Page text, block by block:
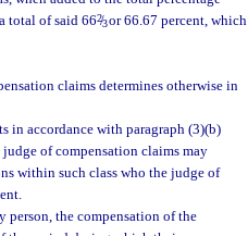
total of said 662/3or 66.67 percent, which
claims determines otherwise in
in accordance with paragraph (3)(b)
of compensation claims may
within such class who the judge of
person, the compensation of the